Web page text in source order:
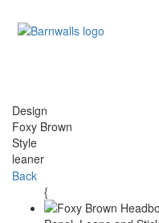
Design
Foxy Brown
Style
leaner
Back
{